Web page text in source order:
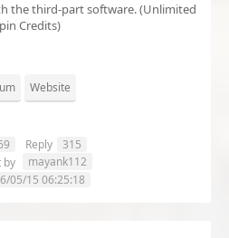
the third-part software. (Unlimited
Credits)
Website
Reply
315
by
mayank112
05/15 06:25:18